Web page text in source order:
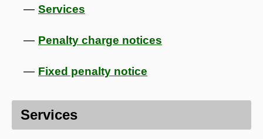
Services
Penalty charge notices
Fixed penalty notice
Services